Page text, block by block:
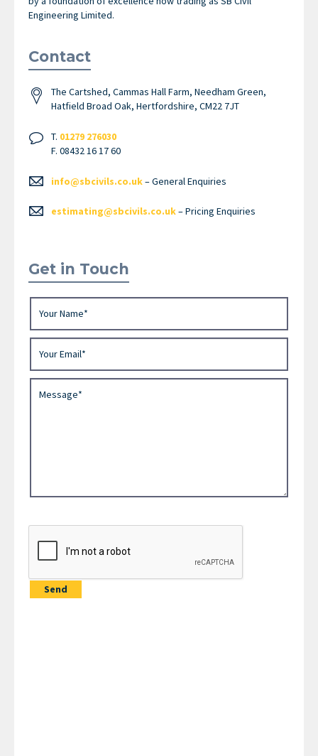
Engineering Limited.
Contact
The Cartshed, Cammas Hall Farm, Needham Green,
Hatfield Broad Oak, Hertfordshire, CM22 7JT
T. 01279 276030
F. 08432 16 17 60
info@sbcivils.co.uk– General Enquiries
estimating@sbcivils.co.uk– Pricing Enquiries
Get in Touch